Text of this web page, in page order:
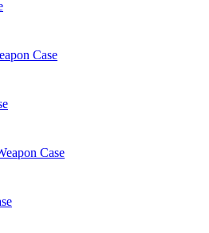
Case
Case